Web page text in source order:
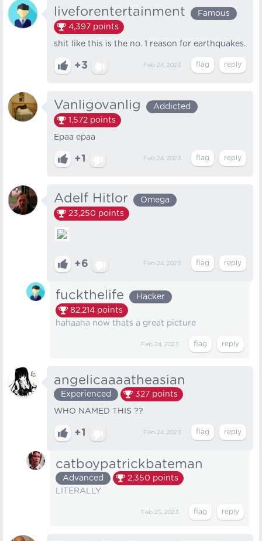
liveforentertainment
Famous
4,397 points
shit like this is the no. 1 reason for earthquakes.
+3 Feb 24, 2023
Vanligovanlig
Addicted
1,572 points
Epaa epaa
+1 Feb 24, 2023
Adelf Hitlor
Omega
23,250 points
+6 Feb 24, 2023
fuckthelife
Hacker
82,214 points
hahaaha now thats a great picture
Feb 24, 2023
angelicaaaatheasian
Experienced 327 points
WHO NAMED THIS ??
+1 Feb 24, 2023
catboypatrickbateman
Advanced 2,350 points
LITERALLY
Feb 25, 2023